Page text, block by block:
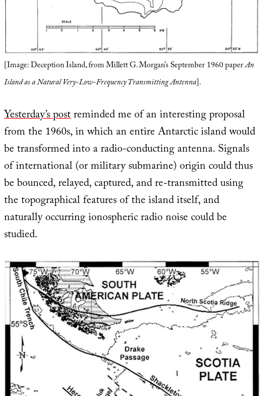
[Image: Deception Island, from Millett G. Morgan’s September 1960 paperAn
Island as a Natural Very-Low-Frequency Transmitting Antenna].
Yesterday’s postreminded me of an interesting proposal
from the 1960s, in which an entire Antarctic island would
be transformed into a radio-conducting antenna. Signals
of international (or military submarine) origin could thus
be bounced, relayed, captured, and re-transmitted using
the topographical features of the island itself, and
naturally occurring ionospheric radio noise could be
studied.